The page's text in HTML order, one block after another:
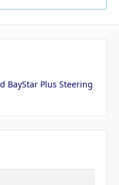
BayStar Plus Steering